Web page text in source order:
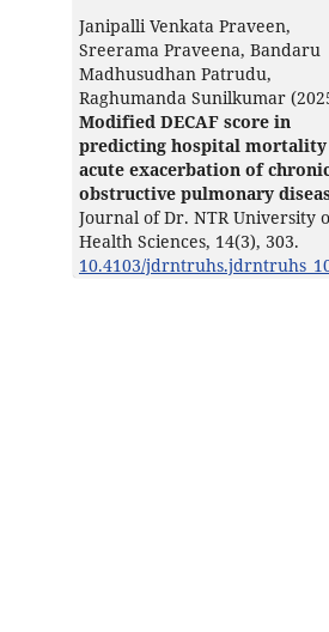
Janipalli Venkata Praveen,
Sreerama Praveena, Bandaru
Madhusudhan Patrudu,
Raghumanda Sunilkumar
Modified DECAF score in
predicting hospital
acute exacerbation of
obstructive pulmonary
Journal of Dr. NTR University
Health Sciences, 14(3), 303.
10.4103/